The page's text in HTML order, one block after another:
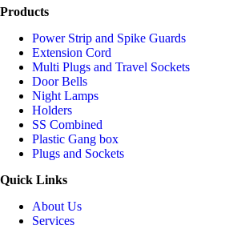
Products
Power Strip and Spike Guards
Extension Cord
Multi Plugs and Travel Sockets
Door Bells
Night Lamps
Holders
SS Combined
Plastic Gang box
Plugs and Sockets
Quick Links
About Us
Services